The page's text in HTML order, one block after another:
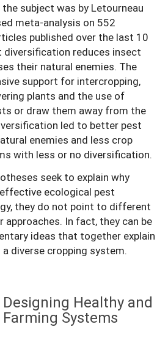
subject was by Letourneau
meta-analysis on 552
published over the last 10
reduces insect
their natural enemies. The
support for intercropping,
plants and the use of
or draw them away from the
led to better pest
enemies and less crop
with less or no diversification.
seek to explain why
ecological pest
they do not point to different
In fact, they can be
ideas that together explain
diverse cropping system.
Healthy and
Systems